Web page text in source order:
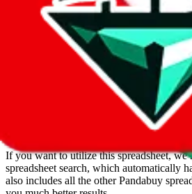
Added to theJadeShipIndex: 3/18/2024
8/6/2026
We currently don't offer a static view of
If you want to utilize this spreadsheet, we
spreadsheet search, which automatically
also includes all the other Pandabuy